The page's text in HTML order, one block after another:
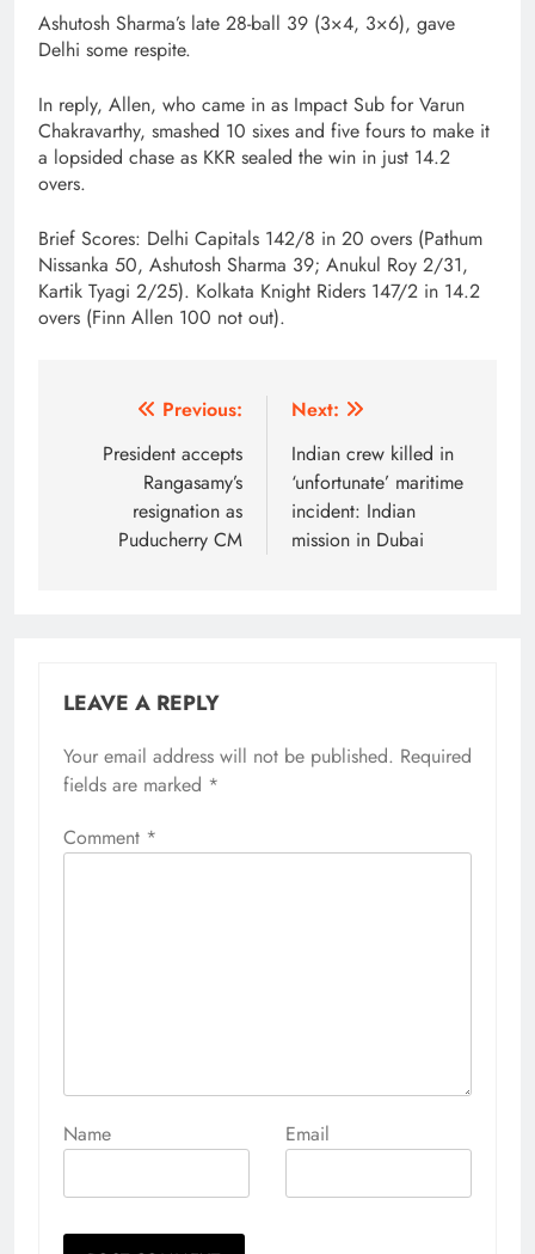
Ashutosh Sharma’s late 28-ball 39 (3×4, 3×6), gave
Delhi some respite.
In reply, Allen, who came in as Impact Sub for Varun
Chakravarthy, smashed 10 sixes and five fours to make it
a lopsided chase as KKR sealed the win in just 14.2
overs.
Brief Scores: Delhi Capitals 142/8 in 20 overs (Pathum
Nissanka 50, Ashutosh Sharma 39; Anukul Roy 2/31,
Kartik Tyagi 2/25). Kolkata Knight Riders 147/2 in 14.2
overs (Finn Allen 100 not out).
navigation
Previous:
President accepts
Rangasamy’s
resignation as
Puducherry CM
Next:
Indian crew killed in
‘unfortunate’ maritime
incident: Indian
mission in Dubai
LEAVE A REPLY
Your email address will not be published. Required
fields are marked *
Comment *
Name Email
Alternative: